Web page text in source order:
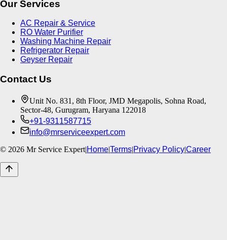
Our Services
AC Repair & Service
RO Water Purifier
Washing Machine Repair
Refrigerator Repair
Geyser Repair
Contact Us
Unit No. 831, 8th Floor, JMD Megapolis, Sohna Road,
Sector-48, Gurugram, Haryana 122018
+91-9311587715
info@mrserviceexpert.com
© 2026 Mr Service Expert|Home|Terms|Privacy Policy|Career